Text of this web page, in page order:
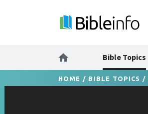
Bible Topics
HOME / BIBLE TOPICS /